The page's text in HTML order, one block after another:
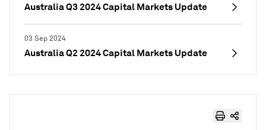
Australia Q3 2024 Capital Markets Update
03 Sep 2024
Australia Q2 2024 Capital Markets Update